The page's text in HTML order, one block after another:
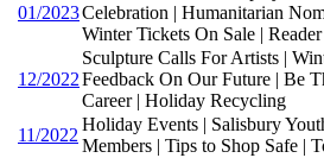
01/2023Celebration | Humanitarian
Winter Tickets On Sale |
12/2022
Sculpture Calls For Artists |
Feedback On Our Future | Be
Career | Holiday Recycling
11/2022
Holiday Events | Salisbury
Members | Tips to Shop Safe |